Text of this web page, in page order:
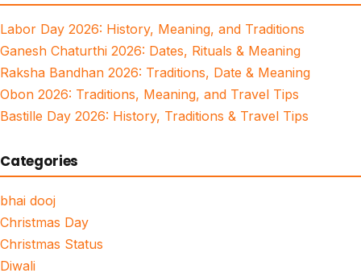
Labor Day 2026: History, Meaning, and Traditions
Ganesh Chaturthi 2026: Dates, Rituals & Meaning
Raksha Bandhan 2026: Traditions, Date & Meaning
Obon 2026: Traditions, Meaning, and Travel Tips
Bastille Day 2026: History, Traditions & Travel Tips
Categories
bhai dooj
Christmas Day
Christmas Status
Diwali